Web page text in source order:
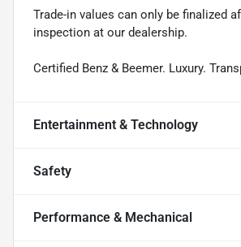
Trade-in values can only be finalized
inspection at our dealership.
Certified Benz & Beemer. Luxury.
Entertainment & Technology
Safety
Performance & Mechanical